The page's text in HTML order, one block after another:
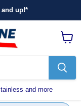
and up!*
and more
cart